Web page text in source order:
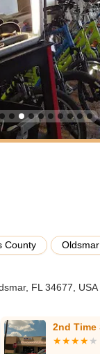
Ample parking is
for repairs or to
stress of finding a
of the shop, as
experience, creating
customers
need. This ease of
to make BikeSport
local cyclists.
of bicycles designed
various types of
mountain
bikes for
recreational bikes to
Bicycle Repair
all types and
up packages: an
County
Oldsmar
FL 34677, USA
Sports